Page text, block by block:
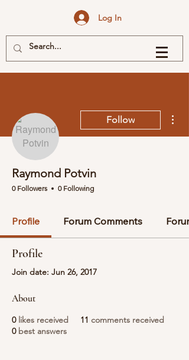
Log In
Follow
Raymond Potvin
0 Followers 0 Following
Profile Forum Comments
Profile
Join date: Jun 26, 2017
About
0 likes received 11 comments received
0 best answers